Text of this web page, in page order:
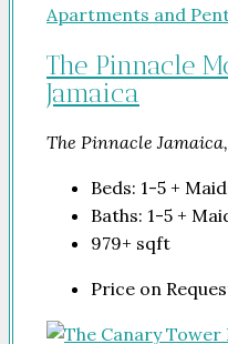
The Pinnacle
Jamaica
The Pinnacle
Beds: 1-5 +
Baths: 1-5 +
979+ sqft
Price on